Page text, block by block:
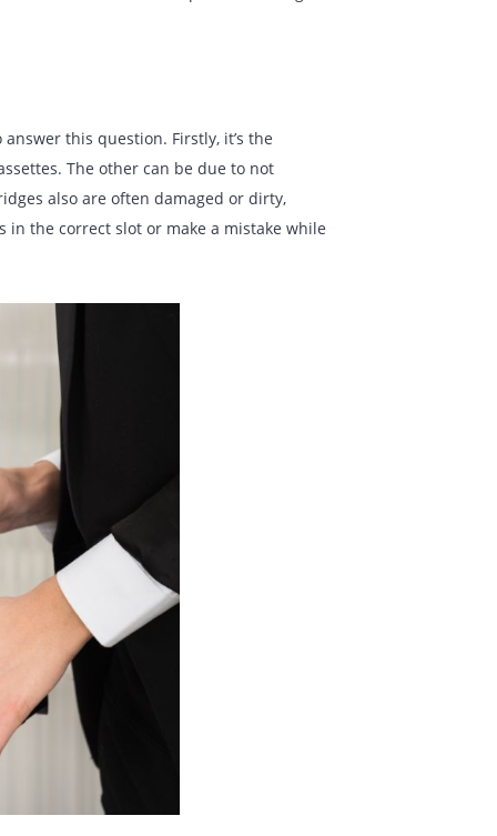
have added features like scanning documents,
to recognize ink cartridges. Users face this when
the ink cassettes. The other can be due to not
Ink cartridges also are often damaged or dirty,
cartridges in the correct slot or make a mistake while